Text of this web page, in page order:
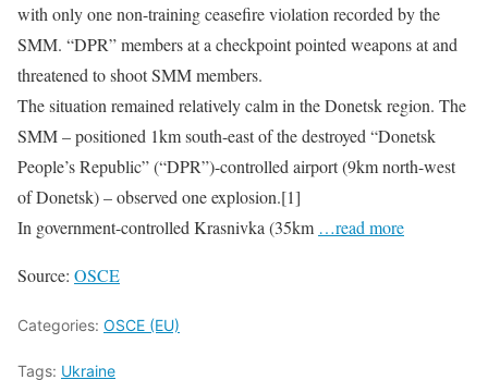
with only one non-training ceasefire violation recorded by the
SMM. “DPR” members at a checkpoint pointed weapons at and
threatened to shoot SMM members.
The situation remained relatively calm in the Donetsk region. The
SMM – positioned 1km south-east of the destroyed “Donetsk
People’s Republic” (“DPR”)-controlled airport (9km north-west
of Donetsk) – observed one explosion.[1]
In government-controlled Krasnivka (35km …read more
Source: OSCE
Categories: OSCE (EU)
Tags: Ukraine